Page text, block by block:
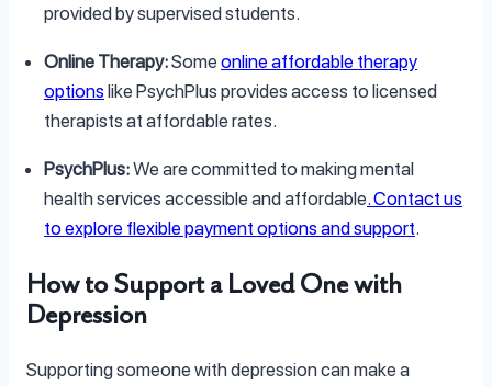
provided by supervised students.
Online Therapy:Some online affordable therapy
options like PsychPlus provides access to licensed
therapists at affordable rates.
PsychPlus:We are committed to making mental
health services accessible and affordable. Contact us
to explore flexible payment options and support.
How to Support a Loved One with
Depression
Supporting someone with depression can make a